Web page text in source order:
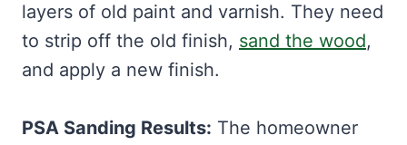
layers of old paint and varnish. They need
to strip off the old finish, sand the wood,
and apply a new finish.
PSA Sanding Results: The homeowner